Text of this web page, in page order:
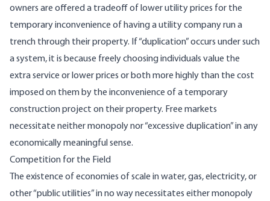
owners are offered a tradeoff of lower utility prices for the
temporary inconvenience of having a utility company run a
trench through their property. If “duplication” occurs under such
a system, it is because freely choosing individuals value the
extra service or lower prices or both more highly than the cost
imposed on them by the inconvenience of a temporary
construction project on their property. Free markets
necessitate neither monopoly nor “excessive duplication” in any
economically meaningful sense.
Competition for the Field
The existence of economies of scale in water, gas, electricity, or
other “public utilities” in no way necessitates either monopoly